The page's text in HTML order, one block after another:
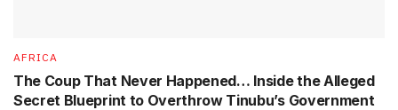
AFRICA
The Coup That Never Happened… Inside the Alleged
Secret Blueprint to Overthrow Tinubu’s Government